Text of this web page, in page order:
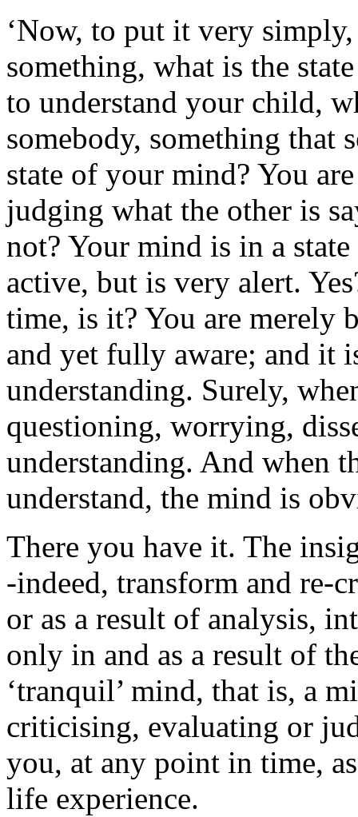
‘Now, to put it very
something, what is the
to understand your child,
somebody, something that
state of your mind? You
judging what the other is
not? Your mind is in a
active, but is very alert.
time, is it? You are merely
and yet fully aware; and it
understanding. Surely,
questioning, worrying,
understanding. And when
understand, the mind is
There you have it. The
-indeed, transform and re-
or as a result of analysis,
only in and as a result of
‘tranquil’ mind, that is, a
criticising, evaluating or
you, at any point in time,
life experience.